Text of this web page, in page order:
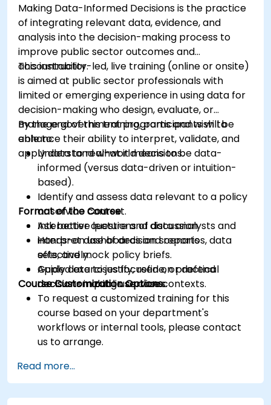
Making Data-Informed Decisions is the practice
of integrating relevant data, evidence, and
analysis into the decision-making process to
improve public sector outcomes and
accountability.
This instructor-led, live training (online or onsite)
is aimed at public sector professionals with
limited or emerging experience in using data for
decision-making who design, evaluate, or
manage government programs and wish to
enhance their ability to interpret, validate, and
apply data to real-world decisions.
By the end of this training, participants will be
able to:
Understand what it means to be data-
informed (versus data-driven or intuition-
based).
Identify and assess data relevant to a policy
or service context.
Ask better questions of data analysts and
interpret dashboards and reports
effectively.
Apply data to justify, refine, or defend
decisions in public service contexts.
Format of the Course
Interactive lecture and discussion.
Hands-on use of decision scenarios, data
sets, and mock policy briefs.
Guided exercises focused on practical
decision-making use cases.
Course Customization Options
To request a customized training for this
course based on your department's
workflows or internal tools, please contact
us to arrange.
Read more...